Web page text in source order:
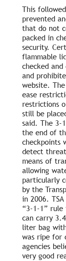
This
prevented
that do not
packed in
security.
flammable
checked
and
website.
ease
restrictions
still be
said. The 3-
the end of
checkpoints
detect
means of
allowing
particularly
by the
in 2006.
“3-1-1”
can carry
liter bag
was ripe for
agencies
very good